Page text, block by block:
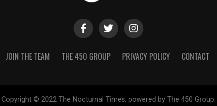
JOIN THE TEAM THE 450 GROUP PRIVACY POLICY CONTACT
Copyright © 2022 The Nocturnal Times, powered by The 450 Group.